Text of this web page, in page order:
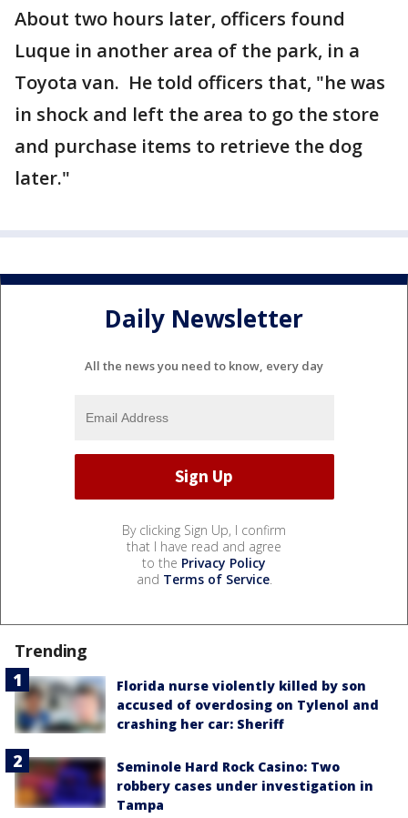
About two hours later, officers found
Luque in another area of the park, in a
Toyota van. He told officers that, "he was
in shock and left the area to go the store
and purchase items to retrieve the dog
later."
Daily Newsletter
All the news you need to know, every day
By clicking Sign Up, I confirm
that I have read and agree
to the Privacy Policy
and Terms of Service.
Trending
Florida nurse violently killed by son
accused of overdosing on Tylenol and
crashing her car: Sheriff
Seminole Hard Rock Casino: Two
robbery cases under investigation in
Tampa